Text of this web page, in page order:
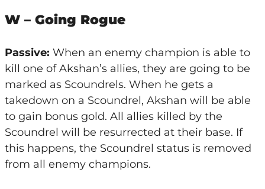
W – Going Rogue
Passive: When an enemy champion is able to
kill one of Akshan’s allies, they are going to be
marked as Scoundrels. When he gets a
takedown on a Scoundrel, Akshan will be able
to gain bonus gold. All allies killed by the
Scoundrel will be resurrected at their base. If
this happens, the Scoundrel status is removed
from all enemy champions.